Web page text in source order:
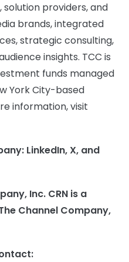
providers, and
brands, integrated
strategic consulting,
insights. TCC is
funds managed
York City-based
information, visit
LinkedIn, X, and
Inc. CRN is a
Channel Company,